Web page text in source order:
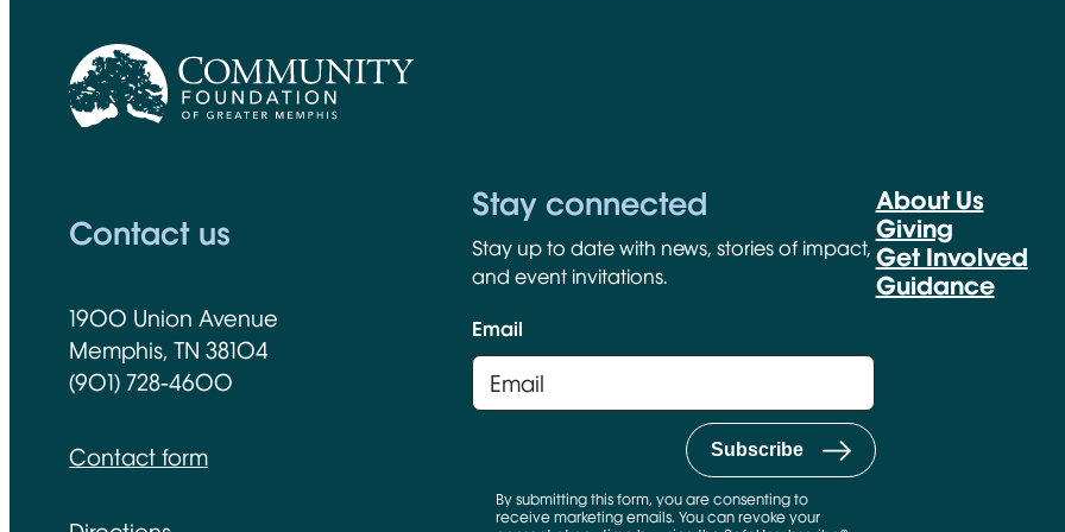
Contact us
1900 Union Avenue
Memphis, TN 38104
(901) 728-4600
Contact form
Stay connected
Stay up to date with news, stories of impact,
and event invitations.
Email
By submitting this form, you are consenting to
receive marketing emails. You can revoke your
About Us
Giving
Get Involved
Guidance